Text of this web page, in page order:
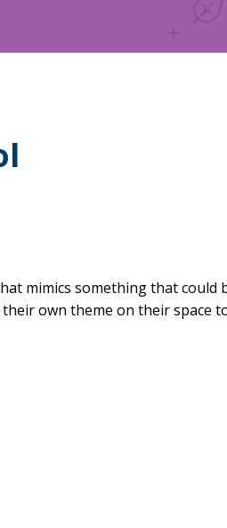
mimics something that could
own theme on their space